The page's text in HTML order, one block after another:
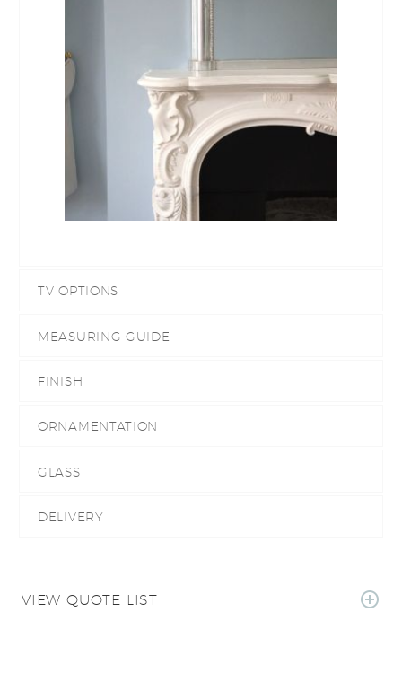
TV OPTIONS
MEASURING GUIDE
FINISH
ORNAMENTATION
GLASS
DELIVERY
VIEW QUOTE LIST